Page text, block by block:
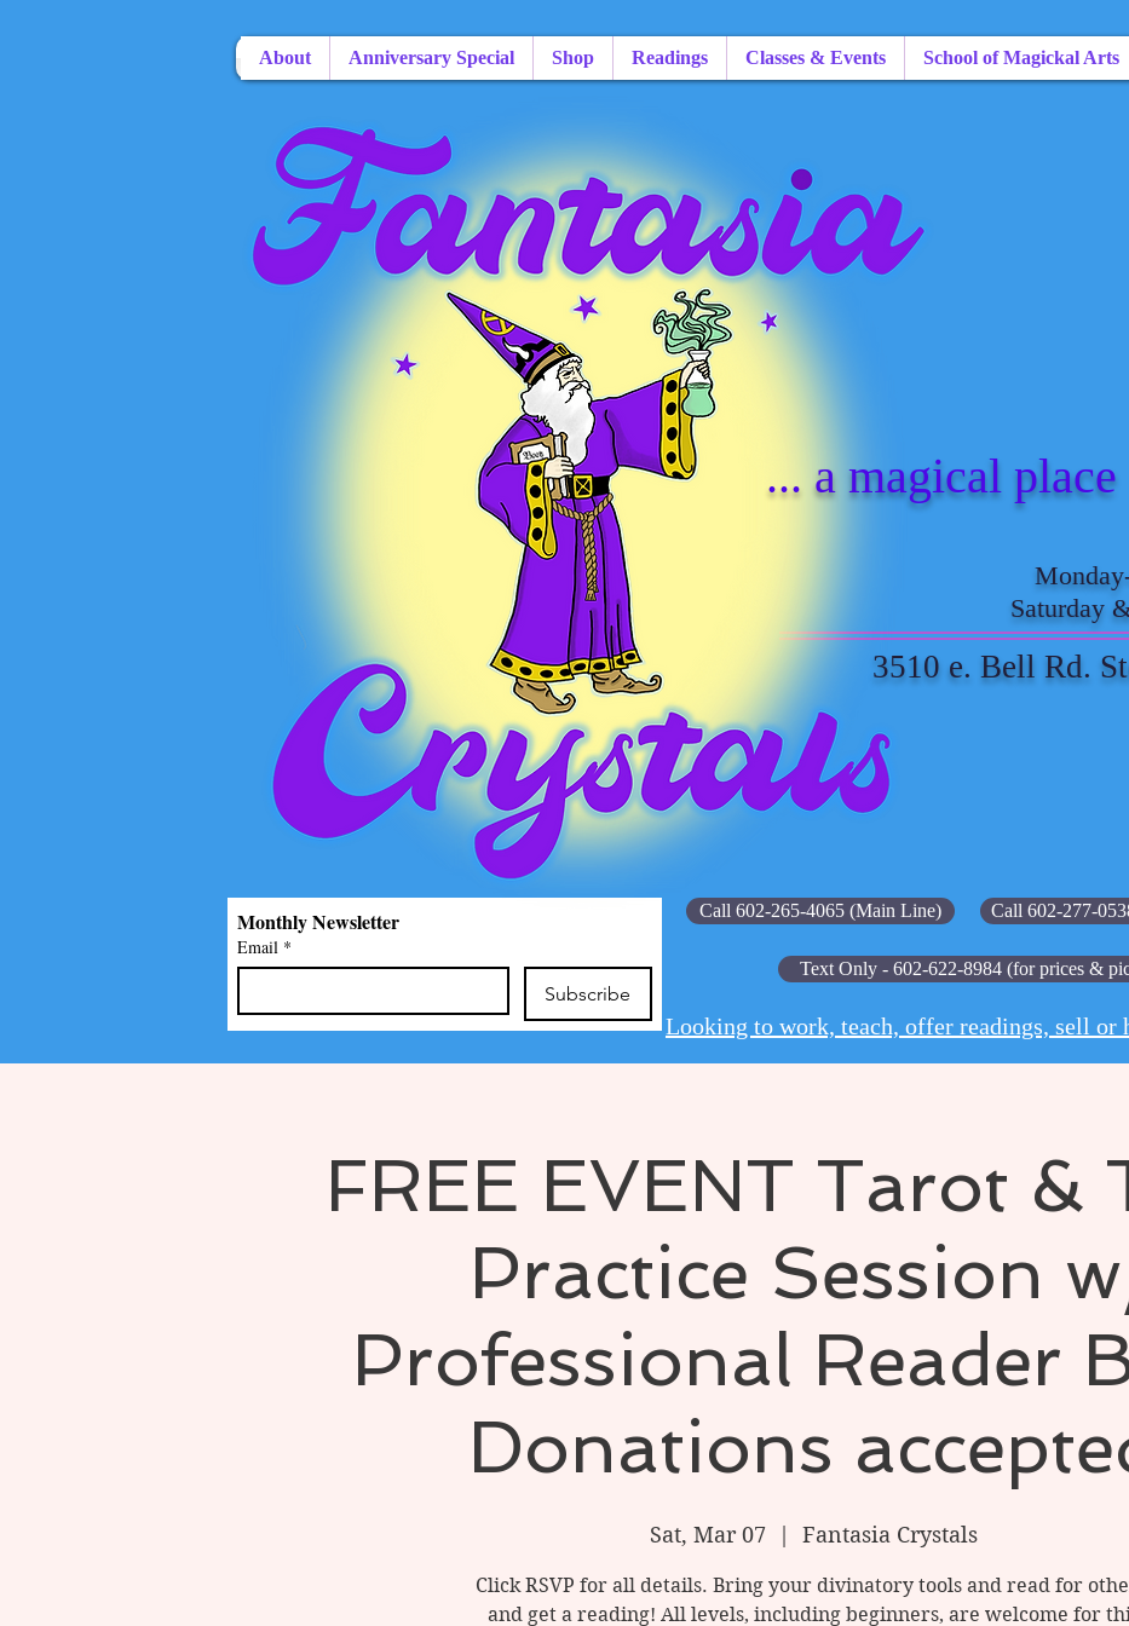
Text Only - 602-622-8984 (for prices &
Looking to work, teach, offer readings, sell or
Monthly Newsletter
Email *
Subscribe
Saturday
3510 e. Bell Rd.
Call 602-265-4065 (Main Line) Call 602-277-
... a magical place
About Anniversary Special Shop Readings Classes & Events School of Magickal Arts
FREE EVENT Tarot &
Practice Session
Professional Reader
Donations
Sat, Mar 07
  |
Fantasia Crystals
Click RSVP for all details. Bring your divinatory tools and read for
and get a reading! All levels, including beginners, are welcome for